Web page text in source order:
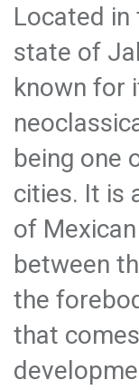
Located in
state of
known for
being one
cities. It is
of
between
the
that